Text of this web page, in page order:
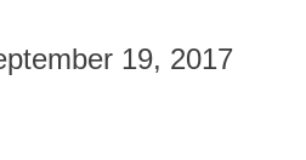
19, 2017